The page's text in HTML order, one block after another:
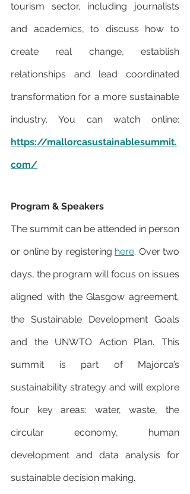
tourism sector, including journalists
and academics, to discuss how to
create real change, establish
relationships and lead coordinated
transformation for a more sustainable
https://mallorcasustainablesummit.
com/
Program & Speakers
The summit can be attended in person
or online by registering here. Over two
days, the program will focus on issues
aligned with the Glasgow agreement,
the Sustainable Development Goals
and the UNWTO Action Plan. This
summit is part of Majorca’s
sustainability strategy and will explore
four key areas: water, waste, the
circular economy, human
development and data analysis for
sustainable decision making.